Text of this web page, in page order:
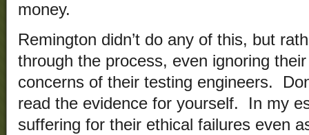
money.
Remington didn’t do any of this, but
through the process, even ignoring
concerns of their testing engineers.
read the evidence for yourself. In my
suffering for their ethical failures even